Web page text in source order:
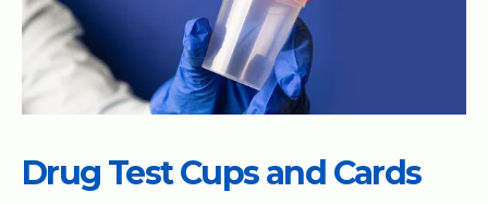
Drug Test Cups and Cards